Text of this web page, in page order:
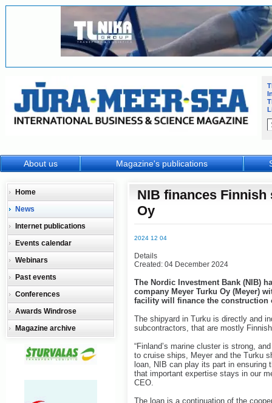
NIB finances
Oy
2024 12 04
Details
Created: 04 December 2024
The Nordic Investment Bank (NIB)
company Meyer Turku Oy (Meyer)
facility will finance the construction
The shipyard in Turku is directly and
subcontractors, that are mostly
“Finland’s marine cluster is strong,
to cruise ships, Meyer and the Turku
loan, NIB can play its part in
that important expertise stays in our
CEO.
The loan is a continuation of the
Home
News
Internet publications
Events calendar
Webinars
Past events
Conferences
Awards Windrose
Magazine archive
About us Magazine's publications